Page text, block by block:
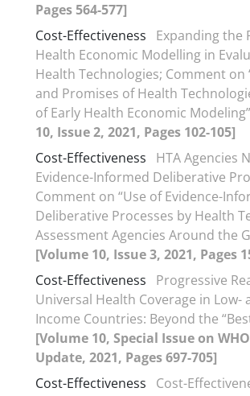
Pages 564-577]
Cost-Effectiveness
Expanding the
Health Economic Modelling in
Health Technologies; Comment on
and Promises of Health
of Early Health Economic Modeling”
10, Issue 2, 2021, Pages 102-105]
Cost-Effectiveness
HTA Agencies
Evidence-Informed Deliberative
Comment on “Use of Evidence-
Deliberative Processes by Health
Assessment Agencies Around the
[Volume 10, Issue 3, 2021, Pages
Cost-Effectiveness
Progressive
Universal Health Coverage in Low-
Income Countries: Beyond the
[Volume 10, Special Issue on
Update, 2021, Pages 697-705]
Cost-Effectiveness
Cost-